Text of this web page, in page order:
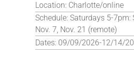
Location: Charlotte/online
Schedule: Saturdays 5-7pm:
Nov. 7, Nov. 21 (remote)
Dates: 09/09/2026-12/14/